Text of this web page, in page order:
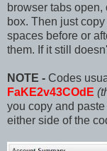
browser tabs
box. Then just
spaces before or
them. If it still
NOTE - Codes
FaKE2v43COdE
you copy and
either side of the